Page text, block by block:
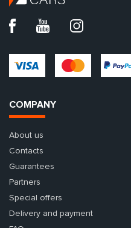
COMPANY
About us
Contacts
Guarantees
Partners
Special offers
Delivery and payment